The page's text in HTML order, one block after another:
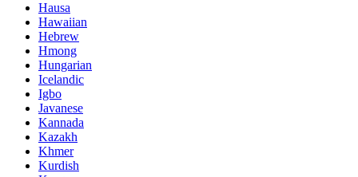
Hausa
Hawaiian
Hebrew
Hmong
Hungarian
Icelandic
Igbo
Javanese
Kannada
Kazakh
Khmer
Kurdish